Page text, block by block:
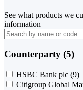
See what products we
information
Counterparty (5)
HSBC Bank plc (9)
Citigroup Global